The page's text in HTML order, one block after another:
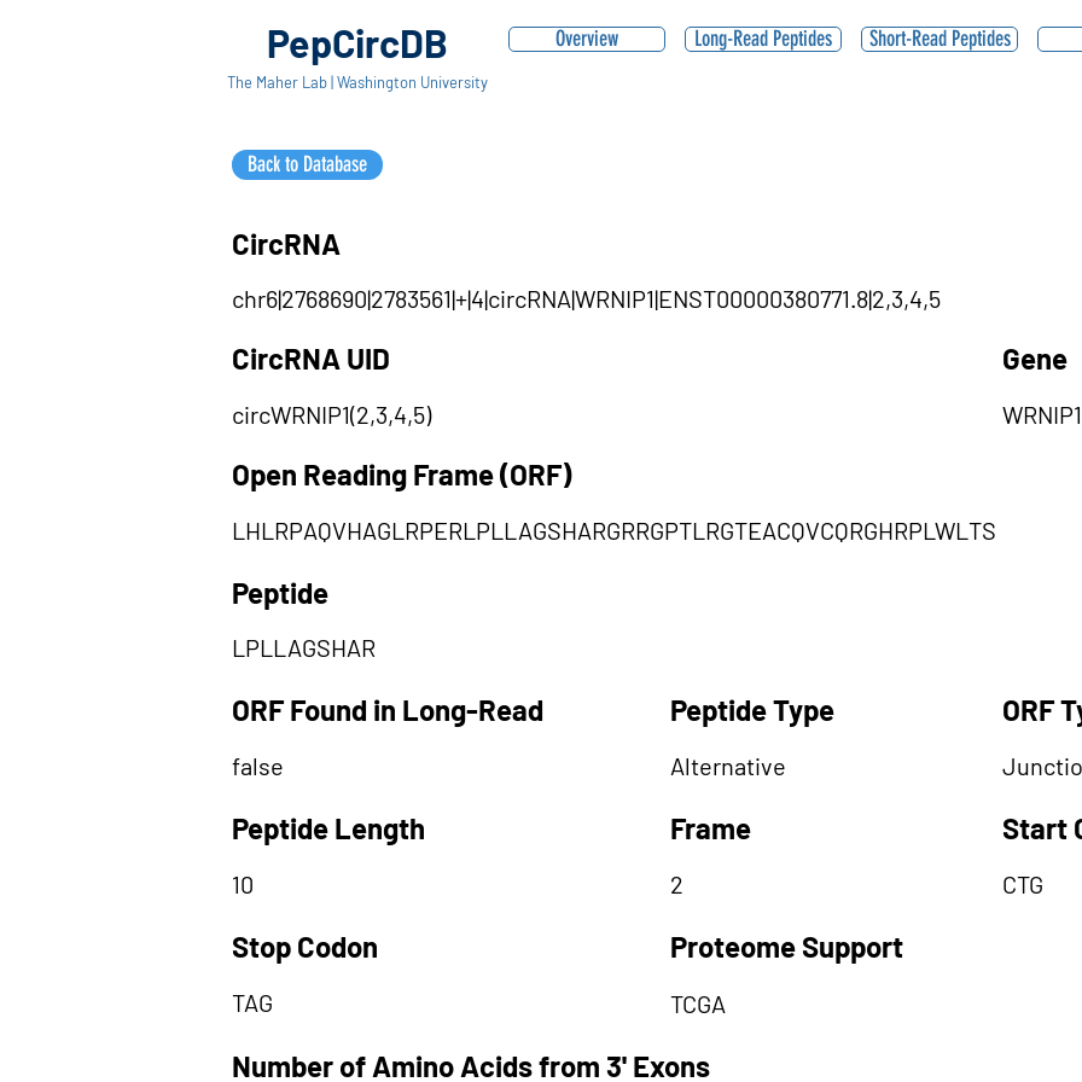
PepCircDB
The Maher Lab | Washington University
Overview
Back to Database
Long-Read Peptides Short-Read Peptides
CircRNA
chr6|2768690|2783561|+|4|circRNA|WRNIP1|ENST00000380771.8|2,3,4,5
CircRNA UID
circWRNIP1(2,3,4,5)
Gene
WRNIP1
Open Reading Frame (ORF)
LHLRPAQVHAGLRPERLPLLAGSHARGRRGPTLRGTEACQVCQRGHRPLWLTS
Peptide
LPLLAGSHAR
ORF Found in Long-Read
false
Peptide Length
10
Stop Codon
TAG
Peptide Type
Alternative
Frame
2
Proteome Support
TCGA
ORF
Start
CTG
Number of Amino Acids from 3' Exons